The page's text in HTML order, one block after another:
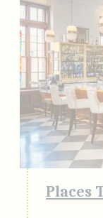
Places